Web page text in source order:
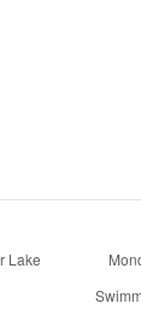
Lake